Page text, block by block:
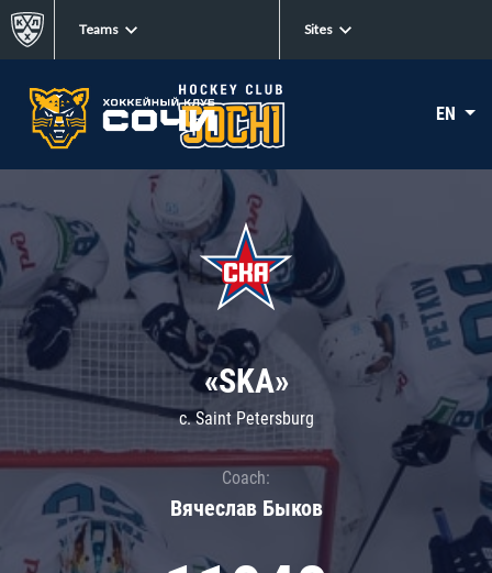
Teams Sites
EN
«SKA»
c. Saint Petersburg
Coach:
Вячеслав Быков